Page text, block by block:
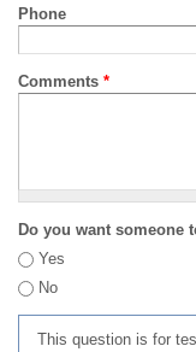
Phone
Comments *
Do you want someone
Yes
No
This question is for